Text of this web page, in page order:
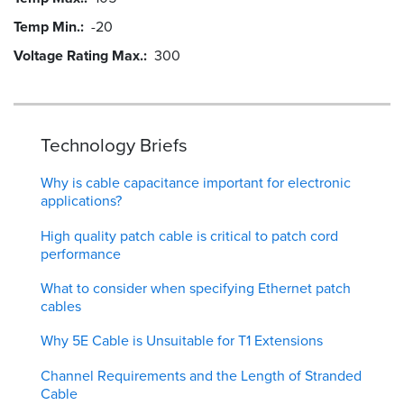
Temp Min. -20
Voltage Rating Max. 300
Technology Briefs
Why is cable capacitance important for electronic
applications?
High quality patch cable is critical to patch cord
performance
What to consider when specifying Ethernet patch
cables
Why 5E Cable is Unsuitable for T1 Extensions
Channel Requirements and the Length of Stranded
Cable